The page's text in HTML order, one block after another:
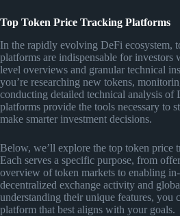
Top Token Price Tracking Platforms
In the rapidly evolving DeFi ecosystem,
platforms are indispensable for investors
level overviews and granular technical
you’re researching new tokens,
conducting detailed technical analysis of
platforms provide the tools necessary to
make smarter investment decisions.
Below, we’ll explore the top token price
Each serves a specific purpose, from
overview of token markets to enabling
decentralized exchange activity and
understanding their unique features, you
platform that best aligns with your goals.